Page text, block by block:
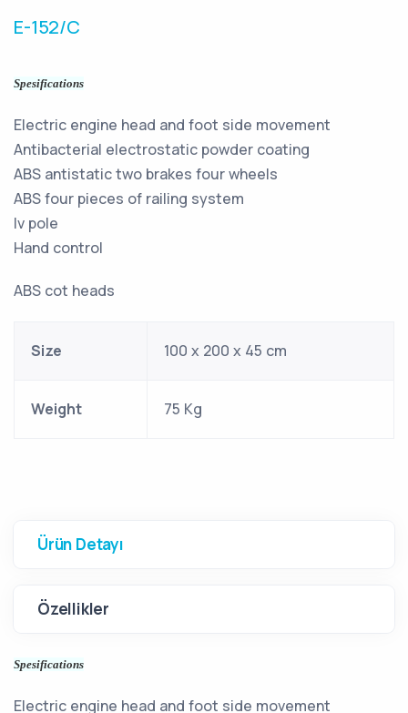
E-152/C
Spesifications
Electric engine head and foot side movement
Antibacterial electrostatic powder coating
ABS antistatic two brakes four wheels
ABS four pieces of railing system
Iv pole
Hand control
ABS cot heads
Size 100 x 200 x 45 cm
Weight 75 Kg
Ürün Detayı
Özellikler
Spesifications
Electric engine head and foot side movement